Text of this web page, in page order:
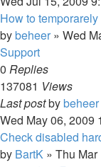
How to
bybeheer » Wed
Support
0 Replies
137081 Views
Last postbybeheer
Wed May 06, 2009
Check disabled
by BartK » Thu Mar